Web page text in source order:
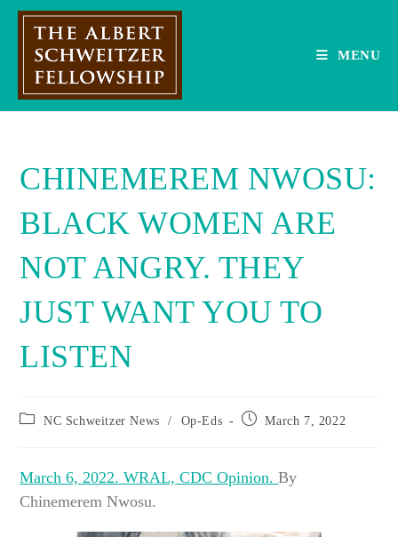
Skip
MENU
CHINEMEREM NWOSU:
BLACK WOMEN ARE
NOT ANGRY. THEY
JUST WANT YOU TO
LISTEN
Post NC Schweitzer News / Op-Eds
Post March 7, 2022
March 6, 2022. WRAL, CDC Opinion.By
Chinemerem Nwosu.